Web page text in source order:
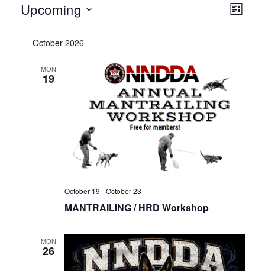
Views
Event
LIST
Upcoming
date.October 2026
MON
19
MANTRAILING / HRD Workshop
October 19 -October 23
MON
26